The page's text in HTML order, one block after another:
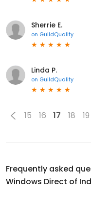
Sherrie E.
on GuildQuality
Linda P.
on GuildQuality
15 16 17 18 19
Frequently asked
Windows Direct of